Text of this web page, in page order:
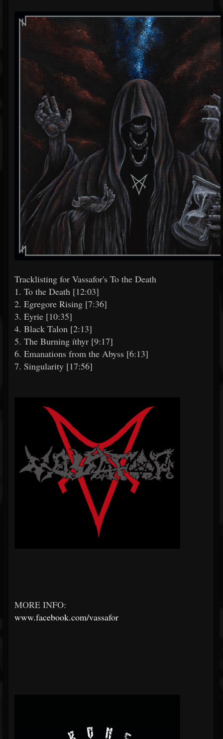
Tracklisting for Vassafor's To the Death
1. To the Death [12:03]
2. Egregore Rising [7:36]
3. Eyrie [10:35]
4. Black Talon [2:13]
5. The Burning íthyr [9:17]
6. Emanations from the Abyss [6:13]
7. Singularity [17:56]
MORE INFO:
www.facebook.com/vassafor